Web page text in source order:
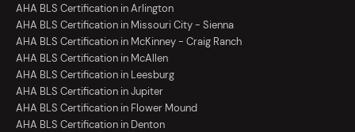
AHA BLS Certification in Arlington
AHA BLS Certification in Missouri City - Sienna
AHA BLS Certification in McKinney - Craig Ranch
AHA BLS Certification in McAllen
AHA BLS Certification in Leesburg
AHA BLS Certification in Jupiter
AHA BLS Certification in Flower Mound
AHA BLS Certification in Denton